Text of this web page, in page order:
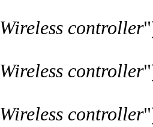
Wireless controller
Wireless controller
Wireless controller